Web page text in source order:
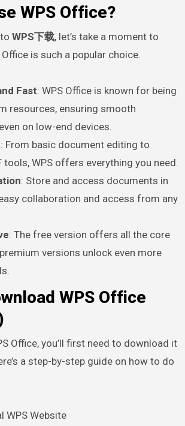
WPS Office?
WPS下载, let’s take a moment to
is such a popular choice.
Fast: WPS Office is known for being
resources, ensuring smooth
on low-end devices.
: From basic document editing to
tools, WPS offers everything you need.
: Store and access documents in
collaboration and access from any
: The free version offers all the core
versions unlock even more
WPS Office
Office, you’ll first need to download it
a step-by-step guide on how to do
WPS Website